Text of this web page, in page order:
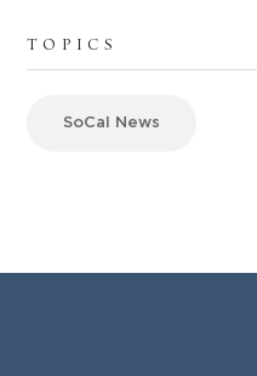
TOPICS
SoCal News